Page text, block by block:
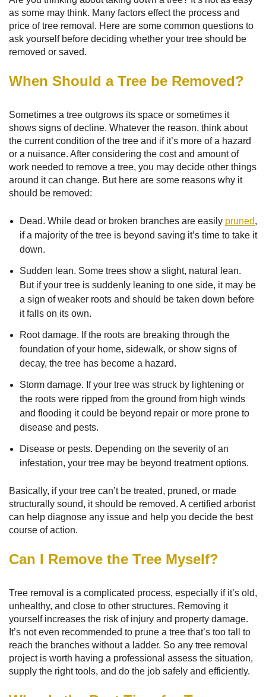
as some may think. Many factors effect the process and
price of tree removal. Here are some common questions to
ask yourself before deciding whether your tree should be
removed or saved.
When Should a Tree be Removed?
Sometimes a tree outgrows its space or sometimes it
shows signs of decline. Whatever the reason, think about
the current condition of the tree and if it’s more of a hazard
or a nuisance. After considering the cost and amount of
work needed to remove a tree, you may decide other things
around it can change. But here are some reasons why it
should be removed:
Dead. While dead or broken branches are easily pruned,
if a majority of the tree is beyond saving it’s time to take it
down.
Sudden lean. Some trees show a slight, natural lean.
But if your tree is suddenly leaning to one side, it may be
a sign of weaker roots and should be taken down before
it falls on its own.
Root damage. If the roots are breaking through the
foundation of your home, sidewalk, or show signs of
decay, the tree has become a hazard.
Storm damage. If your tree was struck by lightening or
the roots were ripped from the ground from high winds
and flooding it could be beyond repair or more prone to
disease and pests.
Disease or pests. Depending on the severity of an
infestation, your tree may be beyond treatment options.
Basically, if your tree can’t be treated, pruned, or made
structurally sound, it should be removed. A certified arborist
can help diagnose any issue and help you decide the best
course of action.
Can I Remove the Tree Myself?
Tree removal is a complicated process, especially if it’s old,
unhealthy, and close to other structures. Removing it
yourself increases the risk of injury and property damage.
It’s not even recommended to prune a tree that’s too tall to
reach the branches without a ladder. So any tree removal
project is worth having a professional assess the situation,
supply the right tools, and do the job safely and efficiently.